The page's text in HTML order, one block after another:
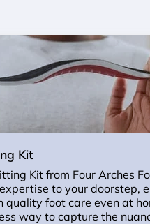
Kit
Kit from Four Arches
to your doorstep,
quality foot care even at
way to capture the